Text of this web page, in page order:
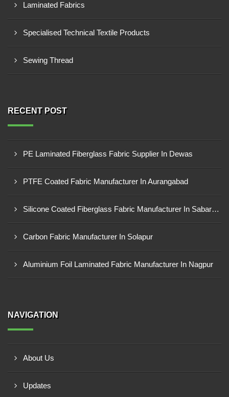
Laminated Fabrics
Specialised Technical Textile Products
Sewing Thread
RECENT POST
PE Laminated Fiberglass Fabric Supplier In Dewas
PTFE Coated Fabric Manufacturer In Aurangabad
Silicone Coated Fiberglass Fabric Manufacturer In Sabarkantha
Carbon Fabric Manufacturer In Solapur
Aluminium Foil Laminated Fabric Manufacturer In Nagpur
NAVIGATION
About Us
Updates